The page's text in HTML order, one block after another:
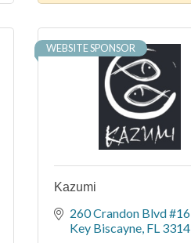
WEBSITE SPONSOR
Kazumi
260 Crandon Blvd #16
Key Biscayne FL